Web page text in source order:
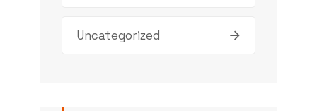
Uncategorized